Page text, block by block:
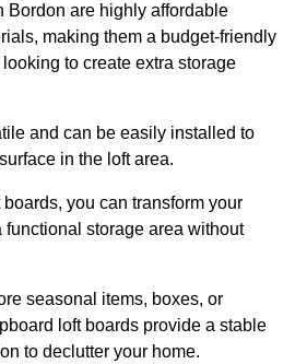
Bordon are highly affordable
making them a budget-friendly
to create extra storage
and can be easily installed to
in the loft area.
you can transform your
functional storage area without
seasonal items, boxes, or
loft boards provide a stable
to declutter your home.